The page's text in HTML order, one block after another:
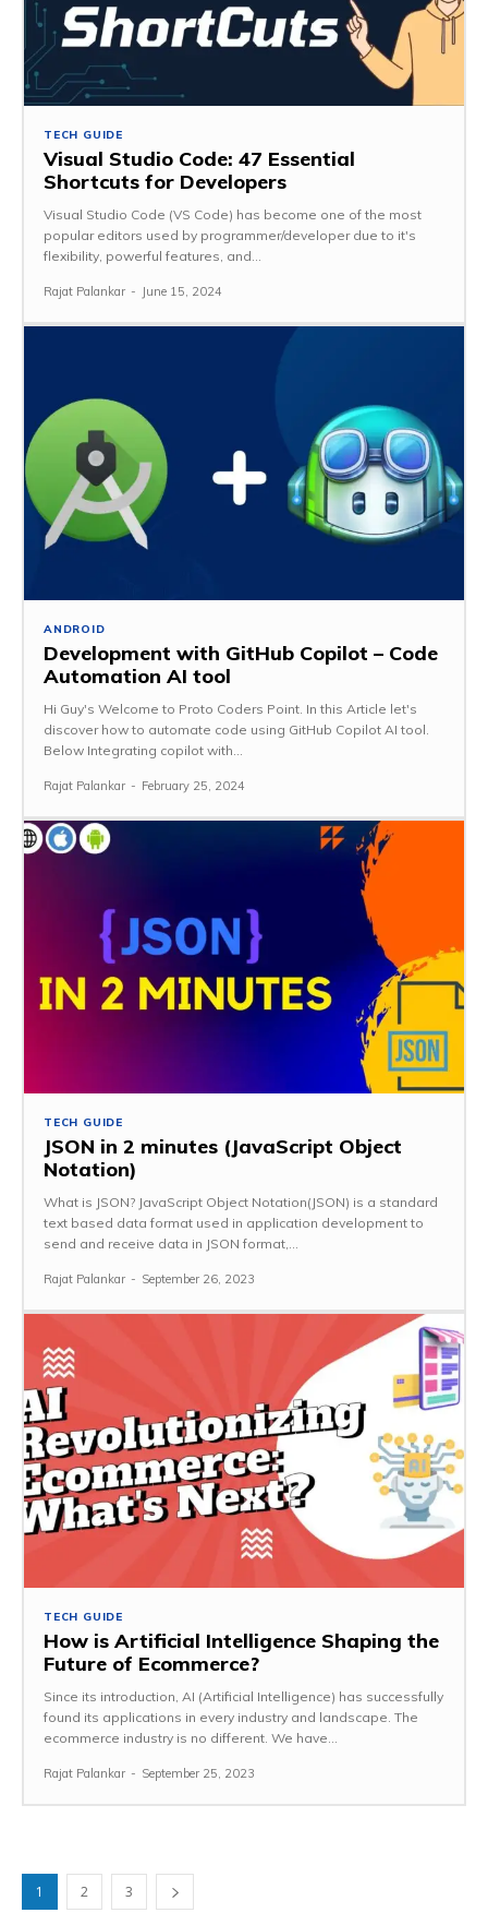
TECH GUIDE
Visual Studio Code: 47 Essential
Shortcuts for Developers
Visual Studio Code (VS Code) has become one of the most
popular editors used by programmer/developer due to it's
flexibility, powerful features, and...
Rajat Palankar - June 15, 2024
ANDROID
Development with GitHub Copilot – Code
Automation AI tool
Hi Guy's Welcome to Proto Coders Point. In this Article let's
discover how to automate code using GitHub Copilot AI tool.
Below Integrating copilot with...
Rajat Palankar - February 25, 2024
TECH GUIDE
JSON in 2 minutes (JavaScript Object
Notation)
What is JSON? JavaScript Object Notation(JSON) is a standard
text based data format used in application development to
send and receive data in JSON format,...
Rajat Palankar - September 26, 2023
TECH GUIDE
How is Artificial Intelligence Shaping the
Future of Ecommerce?
Since its introduction, AI (Artificial Intelligence) has successfully
found its applications in every industry and landscape. The
ecommerce industry is no different. We have...
Rajat Palankar - September 25, 2023
1 2 3